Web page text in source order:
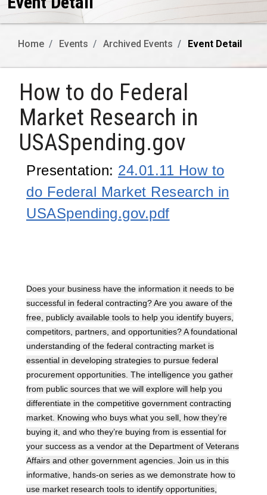
Home Events Archived Events Event Detail
How to do Federal
Market Research in
USASpending.gov
Presentation: 24.01.11 How to
do Federal Market Research in
USASpending.gov.pdf
Does your business have the information it needs to be
successful in federal contracting? Are you aware of the
free, publicly available tools to help you identify buyers,
competitors, partners, and opportunities? A foundational
understanding of the federal contracting market is
essential in developing strategies to pursue federal
procurement opportunities. The intelligence you gather
from public sources that we will explore will help you
differentiate in the competitive government contracting
market. Knowing who buys what you sell, how they’re
buying it, and who they’re buying from is essential for
your success as a vendor at the Department of Veterans
Affairs and other government agencies. Join us in this
informative, hands-on series as we demonstrate how to
use market research tools to identify opportunities,